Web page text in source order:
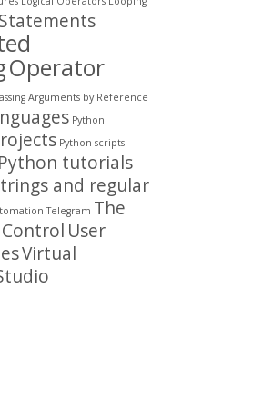
Operator
Arguments by Reference
Python
Python scripts
Python tutorials
and regular
Telegram The
User
Virtual